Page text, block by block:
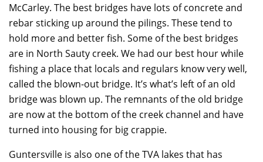
McCarley. The best bridges have lots of concrete and
rebar sticking up around the pilings. These tend to
hold more and better fish. Some of the best bridges
are in North Sauty creek. We had our best hour while
fishing a place that locals and regulars know very well,
called the blown-out bridge. It’s what’s left of an old
bridge was blown up. The remnants of the old bridge
are now at the bottom of the creek channel and have
turned into housing for big crappie.
Guntersville is also one of the TVA lakes that has